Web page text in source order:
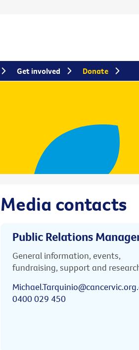
Media contacts
Public Relations
General information, events,
fundraising, support and
0400 029 450
Get involved Donate